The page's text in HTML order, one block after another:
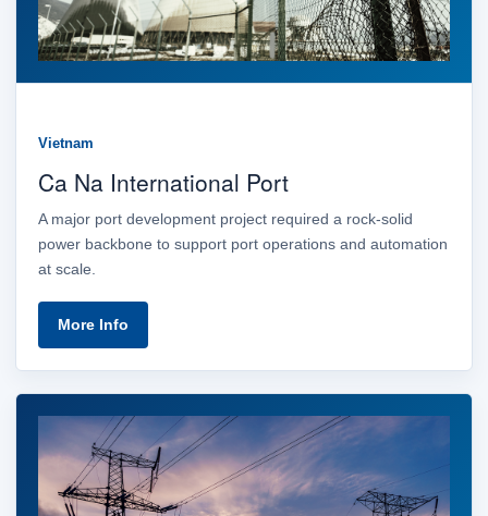
Vietnam
Ca Na International Port
A major port development project required a rock-solid
power backbone to support port operations and automation
at scale.
More Info